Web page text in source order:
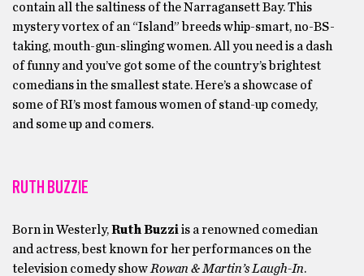
contain all the saltiness of the Narragansett Bay. This
mystery vortex of an “Island” breeds whip-smart, no-BS-
taking, mouth-gun-slinging women. All you need is a dash
of funny and you’ve got some of the country’s brightest
comedians in the smallest state. Here’s a showcase of
some of RI’s most famous women of stand-up comedy,
and some up and comers.
RUTH BUZZIE
Born in Westerly,Ruth Buzzi is a renowned comedian
and actress, best known for her performances on the
television comedy show Rowan & Martin’s Laugh-In.